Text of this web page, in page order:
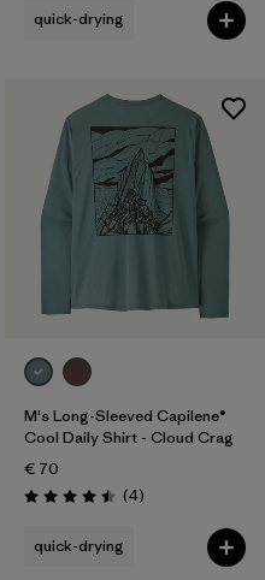
quick-drying
M's Long-Sleeved Capilene®
Cool Daily Shirt - Cloud Crag
€ 70
Rating: 4.5 / 5 (4Reviews
)
quick-drying